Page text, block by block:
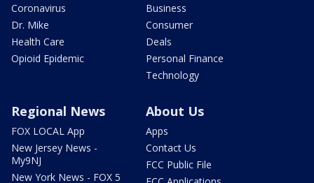
Coronavirus
Dr. Mike
Health Care
Opioid Epidemic
Business
Consumer
Deals
Personal Finance
Technology
Regional News
FOX LOCAL App
New Jersey News -
My9NJ
New York News - FOX 5
About Us
Apps
Contact Us
FCC Public File